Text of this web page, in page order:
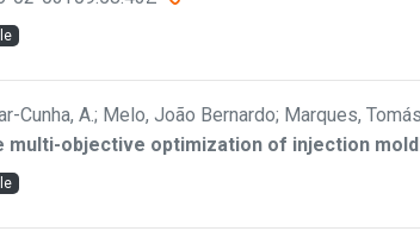
Cunha, A.; Melo, João Bernardo; Marques,
multi-objective optimization of injection